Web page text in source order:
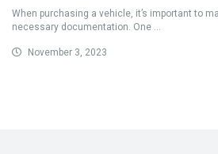
When purchasing a vehicle, it’s important to
necessary documentation. One ...
November 3, 2023